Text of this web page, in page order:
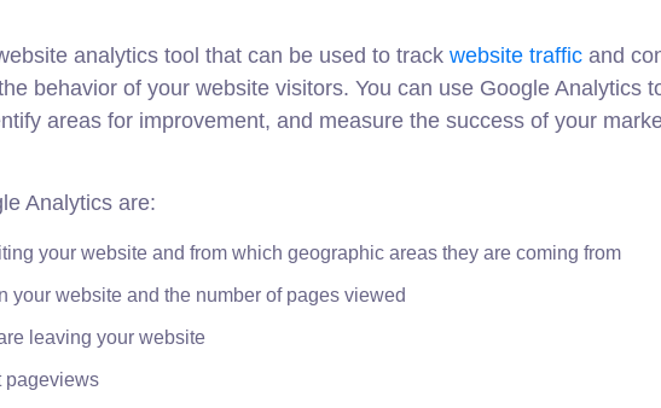
analytics tool that can be used to track website traffic and
behavior of your website visitors. You can use Google Analytics
areas for improvement, and measure the success of your
Analytics are:
your website and from which geographic areas they are coming from
your website and the number of pages viewed
leaving your website
pageviews